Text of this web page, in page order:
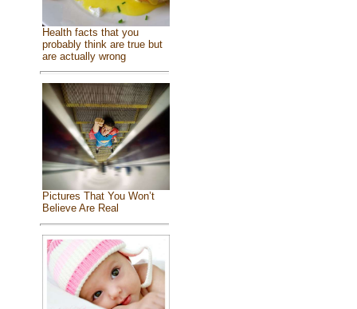
Health facts that you
probably think are true but
are actually wrong
Pictures That You Won’t
Believe Are Real